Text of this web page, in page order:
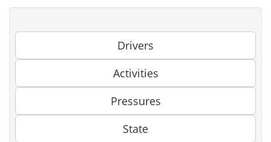
Drivers
Activities
Pressures
State